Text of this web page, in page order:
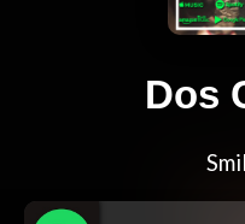
Dos